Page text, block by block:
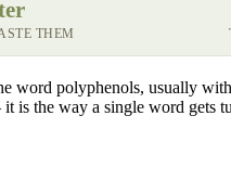
THEM
polyphenols, usually
the way a single word gets